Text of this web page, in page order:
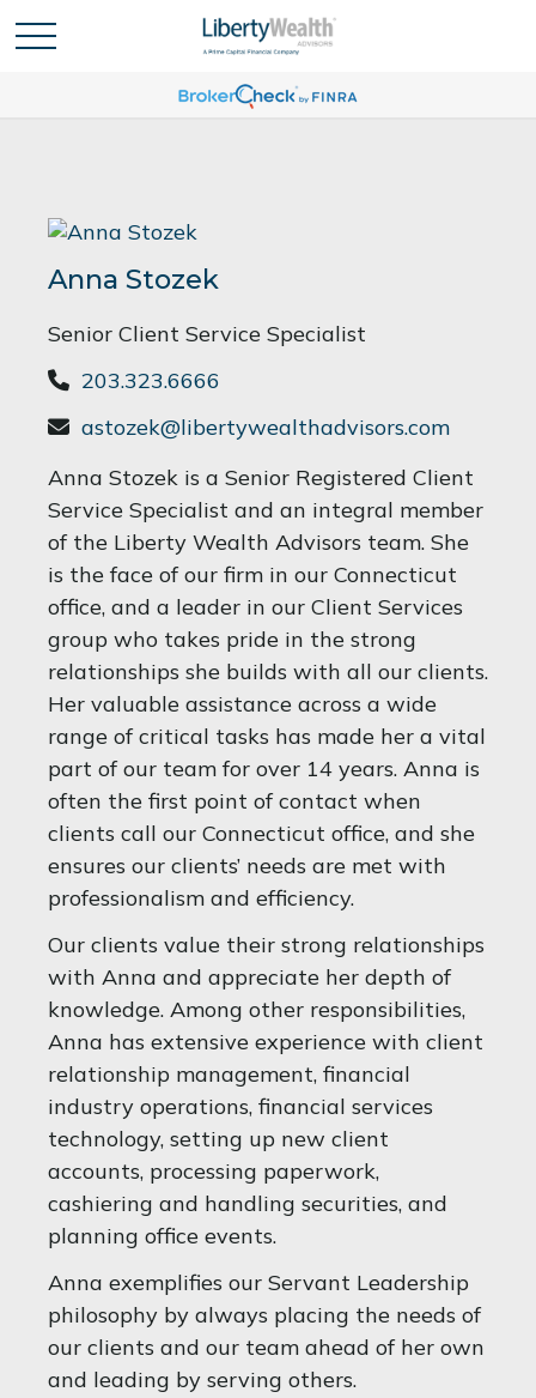
Anna Stozek
Senior Client Service Specialist
203.323.6666
astozek@libertywealthadvisors.com
Anna Stozek is a Senior Registered Client
Service Specialist and an integral member
of the Liberty Wealth Advisors team. She
is the face of our firm in our Connecticut
office, and a leader in our Client Services
group who takes pride in the strong
relationships she builds with all our clients.
Her valuable assistance across a wide
range of critical tasks has made her a vital
part of our team for over 14 years. Anna is
often the first point of contact when
clients call our Connecticut office, and she
ensures our clients’ needs are met with
professionalism and efficiency.
Our clients value their strong relationships
with Anna and appreciate her depth of
knowledge. Among other responsibilities,
Anna has extensive experience with client
relationship management, financial
industry operations, financial services
technology, setting up new client
accounts, processing paperwork,
cashiering and handling securities, and
planning office events.
Anna exemplifies our Servant Leadership
philosophy by always placing the needs of
our clients and our team ahead of her own
and leading by serving others.